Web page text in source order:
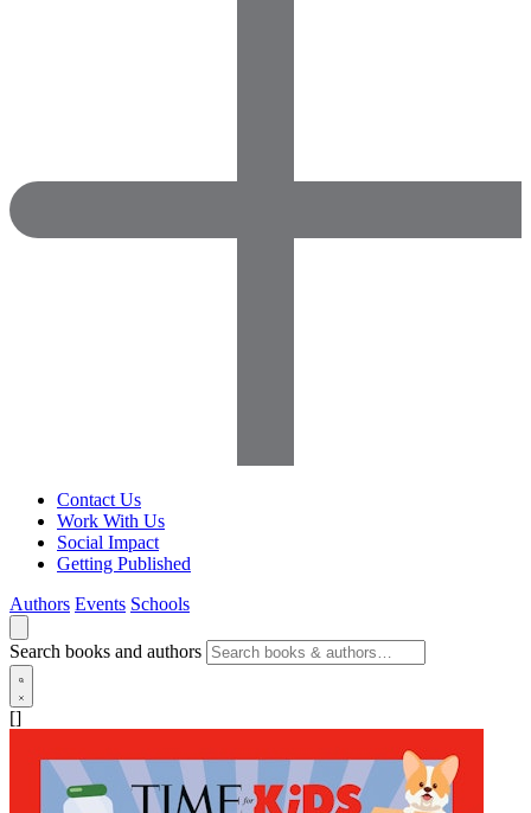
Contact Us
Work With Us
Social Impact
Getting Published
Authors Events Schools
Search books and authors
[]